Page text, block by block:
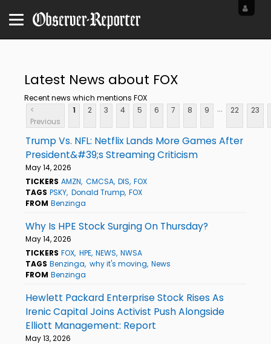
Latest News about FOX
Recent news which mentions FOX
<
Previous
1 2 3 4 5 6 7 8 9 ... 22 23
Trump Vs. NFL: Netflix Lands More Games After
President&#39;s Streaming Criticism
May 14, 2026
TICKERS AMZN CMCSA DIS FOX
TAGS PSKY Donald Trump FOX
FROM Benzinga
Why Is HPE Stock Surging On Thursday?
May 14, 2026
TICKERS FOX HPE NEWS NWSA
TAGS Benzinga why it's moving News
FROM Benzinga
Hewlett Packard Enterprise Stock Rises As
Irenic Capital Joins Activist Push Alongside
Elliott Management: Report
May 13, 2026